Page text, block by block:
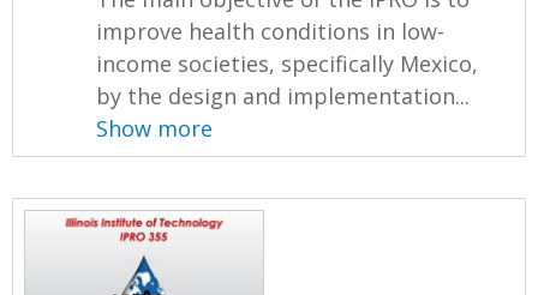
improve health conditions in low-
income societies, specifically Mexico,
by the design and implementation...
Show more